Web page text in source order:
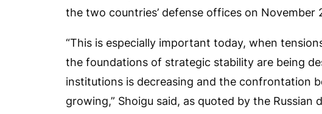
the two countries’ defense offices on November
“This is especially important today, when
the foundations of strategic stability are being
institutions is decreasing and the confrontation
growing,” Shoigu said, as quoted by the Russian